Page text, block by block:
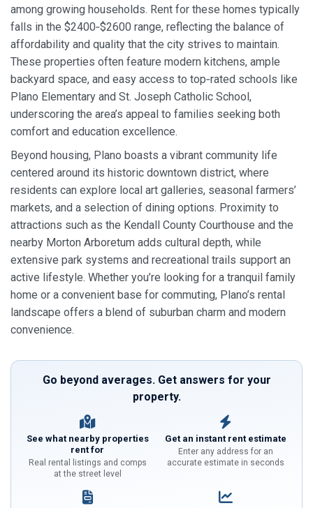
among growing households. Rent for these homes typically
falls in the $2400‑$2600 range, reflecting the balance of
affordability and quality that the city strives to maintain.
These properties often feature modern kitchens, ample
backyard space, and easy access to top‑rated schools like
Plano Elementary and St. Joseph Catholic School,
underscoring the area’s appeal to families seeking both
comfort and education excellence.
Beyond housing, Plano boasts a vibrant community life
centered around its historic downtown district, where
residents can explore local art galleries, seasonal farmers’
markets, and a selection of dining options. Proximity to
attractions such as the Kendall County Courthouse and the
nearby Morton Arboretum adds cultural depth, while
extensive park systems and recreational trails support an
active lifestyle. Whether you’re looking for a tranquil family
home or a convenient base for commuting, Plano’s rental
landscape offers a blend of suburban charm and modern
convenience.
Go beyond averages. Get answers for your
property.
See what nearby properties
rent for
Real rental listings and comps
at the street level
Get an instant rent estimate
Enter any address for an
accurate estimate in seconds